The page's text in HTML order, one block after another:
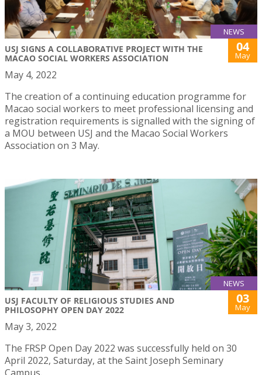
NEWS
USJ SIGNS A COLLABORATIVE PROJECT WITH THE
MACAO SOCIAL WORKERS ASSOCIATION
04
May
May 4, 2022
The creation of a continuing education programme for
Macao social workers to meet professional licensing and
registration requirements is signalled with the signing of
a MOU between USJ and the Macao Social Workers
Association on 3 May.
NEWS
USJ FACULTY OF RELIGIOUS STUDIES AND
PHILOSOPHY OPEN DAY 2022
03
May
May 3, 2022
The FRSP Open Day 2022 was successfully held on 30
April 2022, Saturday, at the Saint Joseph Seminary